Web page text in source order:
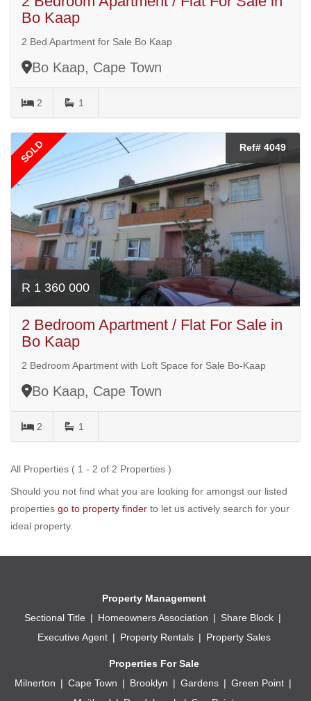
Bo Kaap
2 Bed Apartment for Sale Bo Kaap
Bo Kaap, Cape Town
2 1
SOLD Ref# 4049
R 1 360 000
2 Bedroom Apartment / Flat For Sale in
Bo Kaap
2 Bedroom Apartment with Loft Space for Sale Bo-Kaap
Bo Kaap, Cape Town
2 1
All Properties ( 1 - 2 of 2 Properties )
Should you not find what you are looking for amongst our listed
properties go to property finder to let us actively search for your
ideal property.
Property Management
Sectional Title
Homeowners Association
Share Block
Executive Agent
Property Rentals Property Sales
Properties For Sale
Milnerton
Cape Town Brooklyn Gardens
Green Point